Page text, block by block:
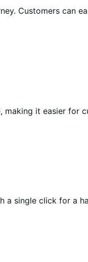
Customers can
making it easier for
a single click for a